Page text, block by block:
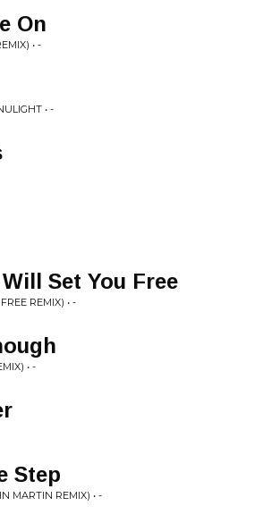
On
• -
• -
Set You Free
REMIX) • -
• -
Step
MARTIN REMIX) • -